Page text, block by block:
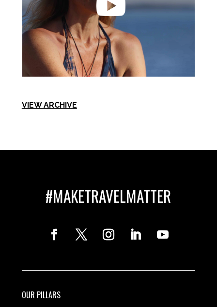

VIEW ARCHIVE
#MAKETRAVELMATTER
OUR PILLARS